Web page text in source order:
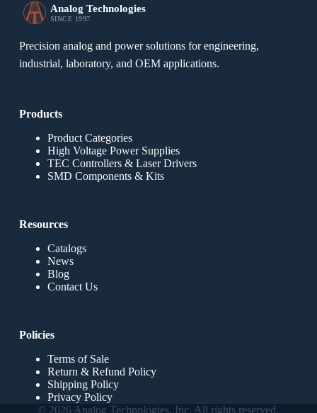
Analog Technologies
SINCE 1997
Precision analog and power solutions for engineering,
industrial, laboratory, and OEM applications.
Products
Product Categories
High Voltage Power Supplies
TEC Controllers & Laser Drivers
SMD Components & Kits
Resources
Catalogs
News
Blog
Contact Us
Policies
Terms of Sale
Return & Refund Policy
Shipping Policy
Privacy Policy
© 2026 Analog Technologies, Inc. All rights reserved.